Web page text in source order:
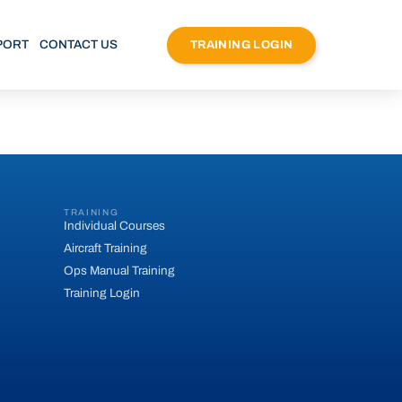
CONTACT US TRAINING LOGIN
TRAINING
Individual Courses
Aircraft Training
Ops Manual Training
Training Login